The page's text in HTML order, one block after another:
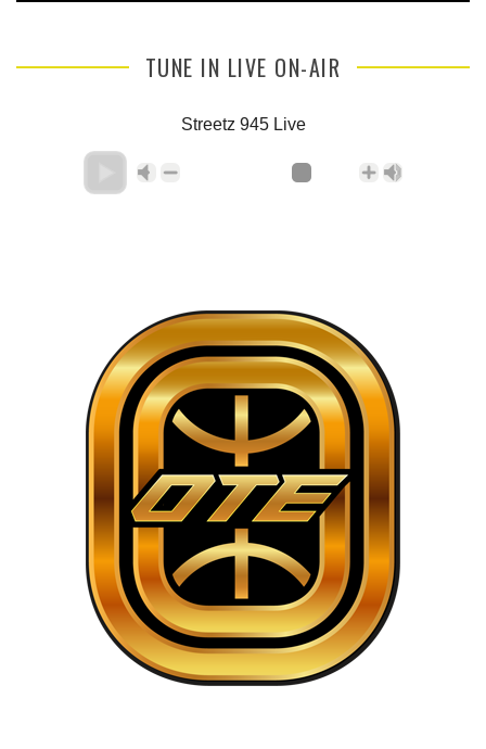
TUNE IN LIVE ON-AIR
Streetz 945 Live